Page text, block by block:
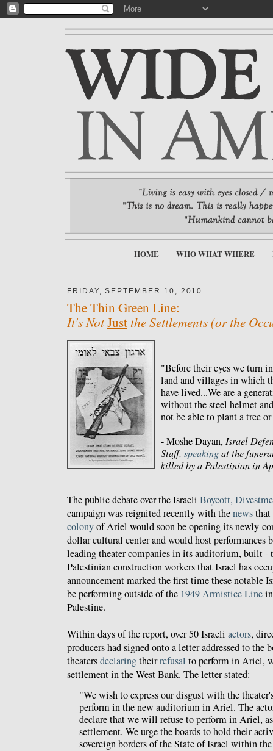
HOME WHO WHAT WHERE
FRIDAY, SEPTEMBER 10, 2010
The Thin Green Line:
It's NotJust the Settlements (or the
"Before their eyes we turn
land and villages in which
have lived...We are a
without the steel helmet
not be able to plant a tree
- Moshe Dayan, Israel
Staff, speakingat the
killed by a Palestinian in
The public debate over the Israeli Boycott,
campaign was reignited recently with thenews
colonyof Ariel would soon be opening its newly-
dollar cultural center and would host performances
leading theater companies in its auditorium, built -
Palestinian construction workers that Israel has
announcement marked the first time these notable
be performing outside of the 1949 Armistice Line
Palestine.
Within days of the report, over 50 Israeli actors,
producers had signed onto a letter addressed to the
theatersdeclaringtheirrefusal to perform in Ariel,
settlement in the West Bank. The letter stated:
"We wish to express our disgust with the
perform in the new auditorium in Ariel. The
declare that we will refuse to perform in Ariel,
settlement. We urge the boards to hold their
sovereign borders of the State of Israel within